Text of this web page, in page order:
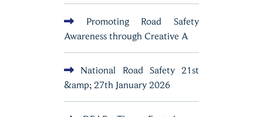
Promoting Road Safety
Awareness through Creative A
National Road Safety 21st
&amp; 27th January 2026